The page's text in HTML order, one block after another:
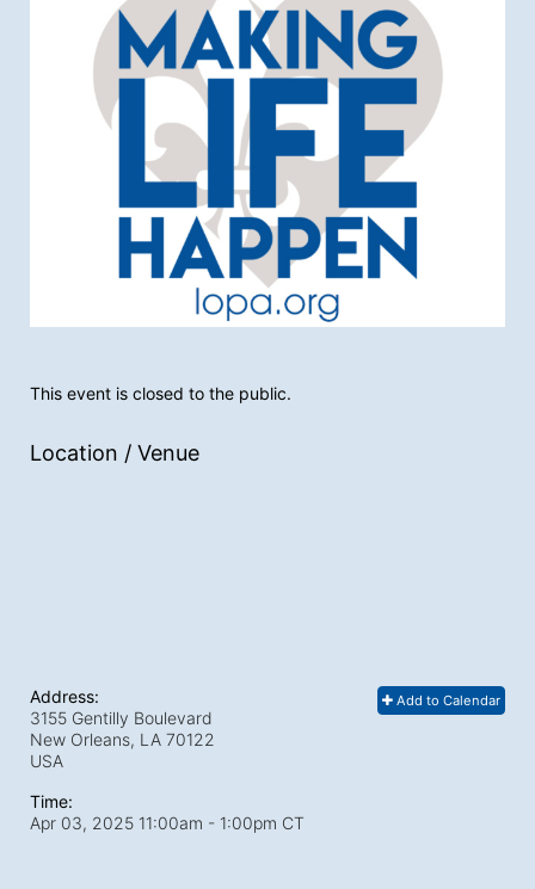
This event is closed to the public.
Location / Venue
Add to Calendar
Address:
3155 Gentilly Boulevard
New Orleans, LA 70122
USA
Time:
Apr 03, 2025 11:00am - 1:00pm CT